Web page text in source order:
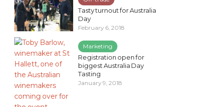
Tasty turnout for Australia
Day
February 6, 2018
Marketing
Registration open for
biggest Australia Day
Tasting
January 9, 2018